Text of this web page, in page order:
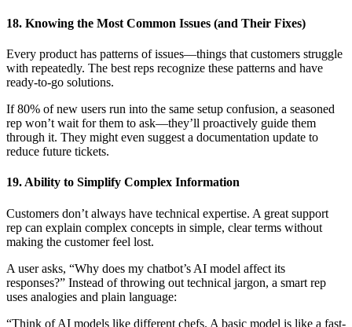
18. Knowing the Most Common Issues (and Their Fixes)
Every product has patterns of issues—things that customers struggle
with repeatedly. The best reps recognize these patterns and have
ready-to-go solutions.
If 80% of new users run into the same setup confusion, a seasoned
rep won’t wait for them to ask—they’ll proactively guide them
through it. They might even suggest a documentation update to
reduce future tickets.
19. Ability to Simplify Complex Information
Customers don’t always have technical expertise. A great support
rep can explain complex concepts in simple, clear terms without
making the customer feel lost.
A user asks, “Why does my chatbot’s AI model affect its
responses?” Instead of throwing out technical jargon, a smart rep
uses analogies and plain language:
“Think of AI models like different chefs. A basic model is like a fast-